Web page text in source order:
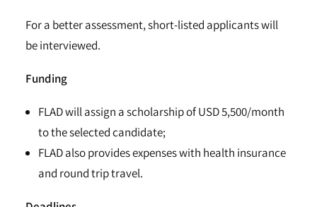
For a better assessment, short-listed applicants will
be interviewed.
Funding
FLAD will assign a scholarship of USD 5,500/month
to the selected candidate;
FLAD also provides expenses with health insurance
and round trip travel.